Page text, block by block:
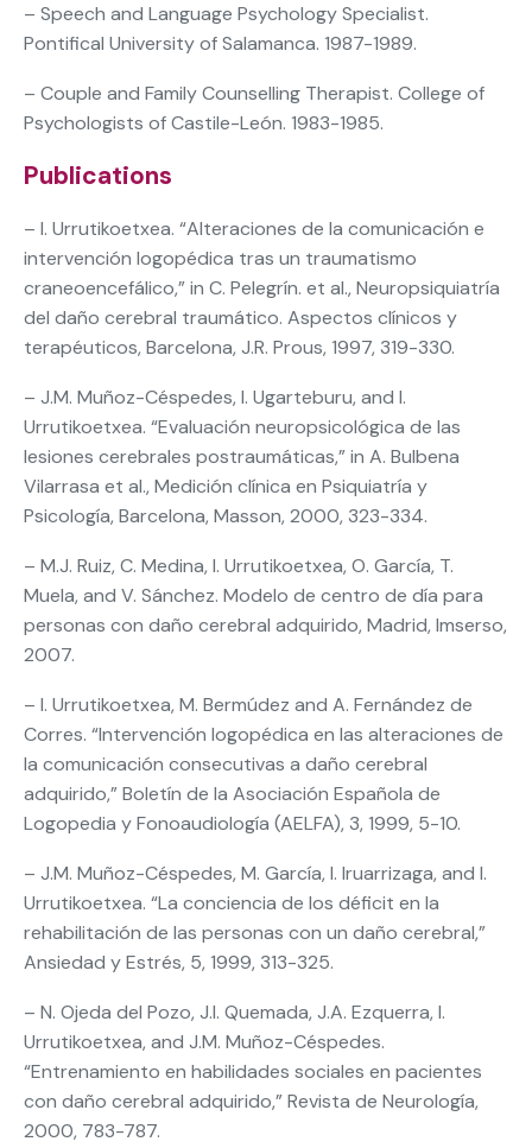
– Speech and Language Psychology Specialist.
Pontifical University of Salamanca. 1987-1989.
– Couple and Family Counselling Therapist. College of
Psychologists of Castile-León. 1983-1985.
Publications
– I. Urrutikoetxea. “Alteraciones de la comunicación e
intervención logopédica tras un traumatismo
craneoencefálico,” in C. Pelegrín. et al., Neuropsiquiatría
del daño cerebral traumático. Aspectos clínicos y
terapéuticos, Barcelona, J.R. Prous, 1997, 319-330.
– J.M. Muñoz-Céspedes, I. Ugarteburu, and I.
Urrutikoetxea. “Evaluación neuropsicológica de las
lesiones cerebrales postraumáticas,” in A. Bulbena
Vilarrasa et al., Medición clínica en Psiquiatría y
Psicología, Barcelona, Masson, 2000, 323-334.
– M.J. Ruiz, C. Medina, I. Urrutikoetxea, O. García, T.
Muela, and V. Sánchez. Modelo de centro de día para
personas con daño cerebral adquirido, Madrid, Imserso,
2007.
– I. Urrutikoetxea, M. Bermúdez and A. Fernández de
Corres. “Intervención logopédica en las alteraciones de
la comunicación consecutivas a daño cerebral
adquirido,” Boletín de la Asociación Española de
Logopedia y Fonoaudiología (AELFA), 3, 1999, 5-10.
– J.M. Muñoz-Céspedes, M. García, I. Iruarrizaga, and I.
Urrutikoetxea. “La conciencia de los déficit en la
rehabilitación de las personas con un daño cerebral,”
Ansiedad y Estrés, 5, 1999, 313-325.
– N. Ojeda del Pozo, J.I. Quemada, J.A. Ezquerra, I.
Urrutikoetxea, and J.M. Muñoz-Céspedes.
“Entrenamiento en habilidades sociales en pacientes
con daño cerebral adquirido,” Revista de Neurología,
2000, 783-787.